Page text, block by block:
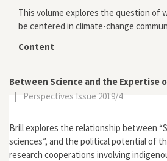
This volume explores the question of
be centered in climate-change
Content
Between Science and the Expertise
|
Perspectives Issue 2019/4
Brill explores the relationship between
sciences”, and the political potential of
research cooperations involving